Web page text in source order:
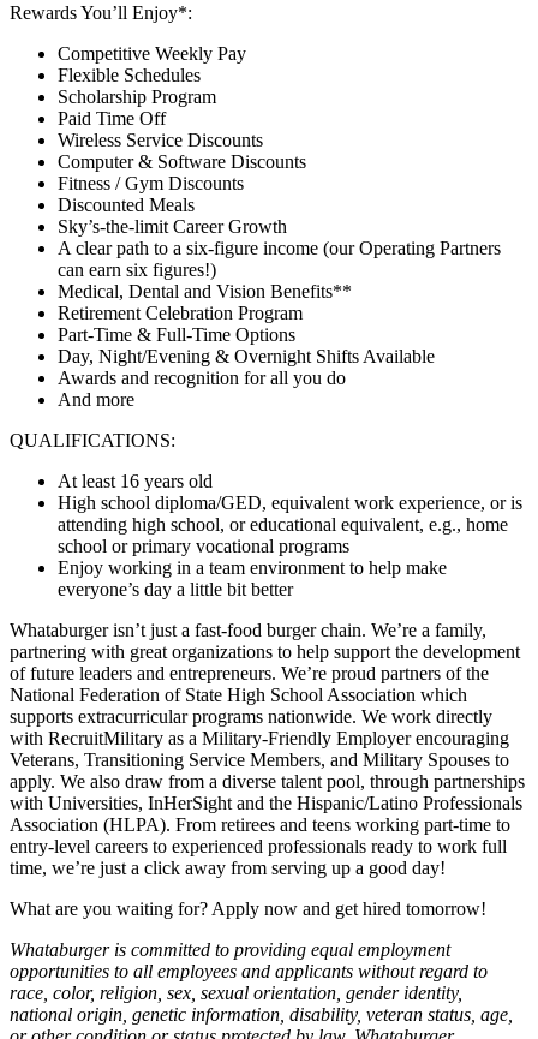
Rewards You’ll Enjoy*:
Competitive Weekly Pay
Flexible Schedules
Scholarship Program
Paid Time Off
Wireless Service Discounts
Computer & Software Discounts
Fitness / Gym Discounts
Discounted Meals
Sky’s-the-limit Career Growth
A clear path to a six-figure income (our Operating Partners
can earn six figures!)
Medical, Dental and Vision Benefits**
Retirement Celebration Program
Part-Time & Full-Time Options
Day, Night/Evening & Overnight Shifts Available
Awards and recognition for all you do
And more
QUALIFICATIONS:
At least 16 years old
High school diploma/GED, equivalent work experience, or is
attending high school, or educational equivalent, e.g., home
school or primary vocational programs
Enjoy working in a team environment to help make
everyone’s day a little bit better
Whataburger isn’t just a fast-food burger chain. We’re a family,
partnering with great organizations to help support the development
of future leaders and entrepreneurs. We’re proud partners of the
National Federation of State High School Association which
supports extracurricular programs nationwide. We work directly
with RecruitMilitary as a Military-Friendly Employer encouraging
Veterans, Transitioning Service Members, and Military Spouses to
apply. We also draw from a diverse talent pool, through partnerships
with Universities, InHerSight and the Hispanic/Latino Professionals
Association (HLPA). From retirees and teens working part-time to
entry-level careers to experienced professionals ready to work full
time, we’re just a click away from serving up a good day!
What are you waiting for? Apply now and get hired tomorrow!
Whataburger is committed to providing equal employment
opportunities to all employees and applicants without regard to
race, color, religion, sex, sexual orientation, gender identity,
national origin, genetic information, disability, veteran status, age,